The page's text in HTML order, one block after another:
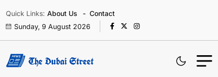
Quick Links: About Us
Contact
Sunday, 9 August 2026